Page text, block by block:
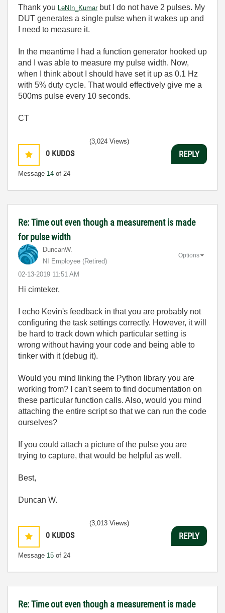
Thank you LeNIn_Kumarbut I do not have 2 pulses. My
DUT generates a single pulse when it wakes up and
I need to measure it.
In the meantime I had a function generator hooked up
and I was able to measure my pulse width. Now,
when I think about I should have set it up as 0.1 Hz
with 5% duty cycle. That would effectively give me a
500ms pulse every 10 seconds.
CT
0 KUDOS
Message 14 of 24
(3,024 Views)
REPLY
Re: Time out even though a measurement is made
for pulse width
DuncanW.
NI Employee (retired)
‎02-13-2019 11:51 AM
Options
Hi cimteker,
I echo Kevin's feedback in that you are probably not
configuring the task settings correctly. However, it will
be hard to track down which particular setting is
wrong without having your code and being able to
tinker with it (debug it).
Would you mind linking the Python library you are
working from? I can't seem to find documentation on
these particular function calls. Also, would you mind
attaching the entire script so that we can run the code
ourselves?
If you could attach a picture of the pulse you are
trying to capture, that would be helpful as well.
Best,
Duncan W.
0 KUDOS
Message 15 of 24
(3,013 Views)
REPLY
Re: Time out even though a measurement is made